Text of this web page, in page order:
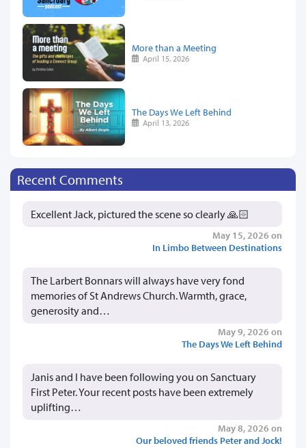
More than a Meeting
April 15, 2026
The Days We Left Behind
April 13, 2026
Recent Comments
Excellent Jack, pictured the scene so clearly 🙏🏻
May 15, 2026 on
In Limbo Between Destinations
The Larbert Bonnars will always have very fond
memories of St Andrews Church. Warmth, grace,
generosity and…
May 9, 2026 on
The Days We Left Behind
Janis and I have been following you on Sanctuary
First Peter. Your recent posts have been extremely
uplifting…
May 8, 2026 on
Our beloved friends Peter and Jock!